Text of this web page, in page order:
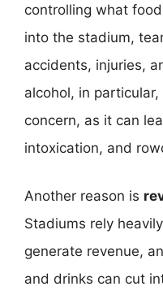
controlling what
into the stadium,
accidents, injuries,
alcohol, in
concern, as it can
intoxication, and
Another reason is
Stadiums rely
generate revenue,
and drinks can cut